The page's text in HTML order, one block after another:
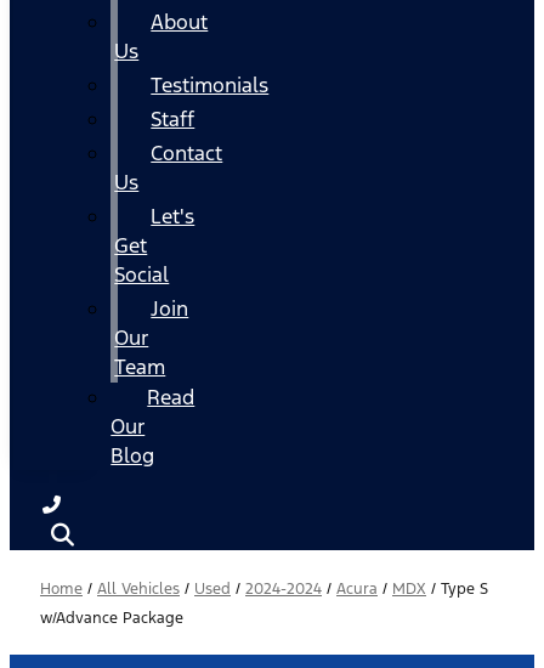
About
Us
Testimonials
Staff
Contact
Us
Let's
Get
Social
Join
Our
Team
Read
Our
Blog
Home / All Vehicles / Used / 2024-2024 / Acura / MDX / Type S
w/Advance Package